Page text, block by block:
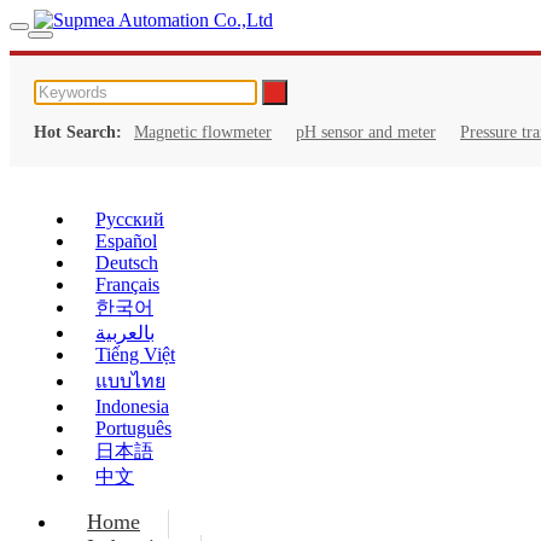
Hot Search: Magnetic flowmeter pH sensor and meter Pressure
Русский
Español
Deutsch
Français
한국어
بالعربية
Tiếng Việt
แบบไทย
Indonesia
Português
日本語
中文
Home